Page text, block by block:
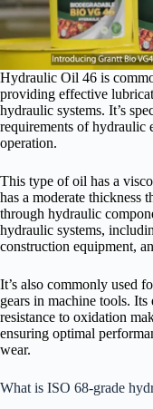
Hydraulic Oil 46 is
providing effective
hydraulic systems. It’s
requirements of hydraulic
operation.
This type of oil has a
has a moderate thickness
through hydraulic
hydraulic systems,
construction equipment,
It’s also commonly used
gears in machine tools.
resistance to oxidation
ensuring optimal
wear.
What is ISO 68-grade